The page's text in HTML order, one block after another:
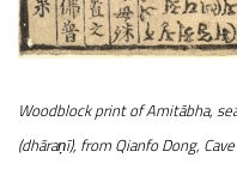
Woodblock print of Amitābha,
(dhāraṇī), from Qianfo Dong,